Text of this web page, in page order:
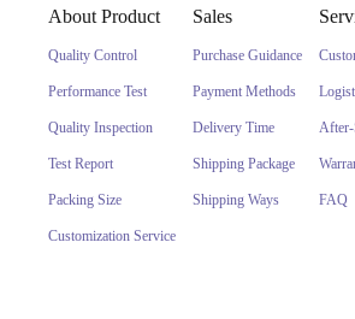
About Product
Quality Control
Performance Test
Quality Inspection
Test Report
Packing Size
Customization Service
Sales
Purchase Guidance
Payment Methods
Delivery Time
Shipping Package
Shipping Ways
After-
FAQ